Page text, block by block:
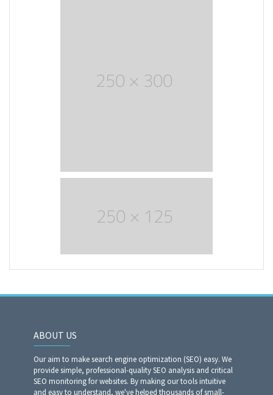
ABOUT US
Our aim to make search engine optimization (SEO) easy. We
provide simple, professional-quality SEO analysis and critical
SEO monitoring for websites. By making our tools intuitive
and easy to understand, we've helped thousands of small-